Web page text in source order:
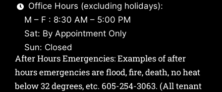
Office Hours (excluding holidays):
M – F : 8:30 AM – 5:00 PM
Sat: By Appointment Only
Sun: Closed
After Hours Emergencies: Examples of after
hours emergencies are flood, fire, death, no heat
below 32 degrees, etc. 605-254-3063. (All tenant